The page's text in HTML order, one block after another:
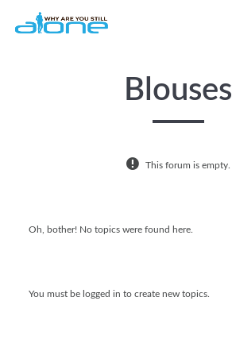
Blouses
This forum is empty.
Oh, bother! No topics were found here.
You must be logged in to create new topics.